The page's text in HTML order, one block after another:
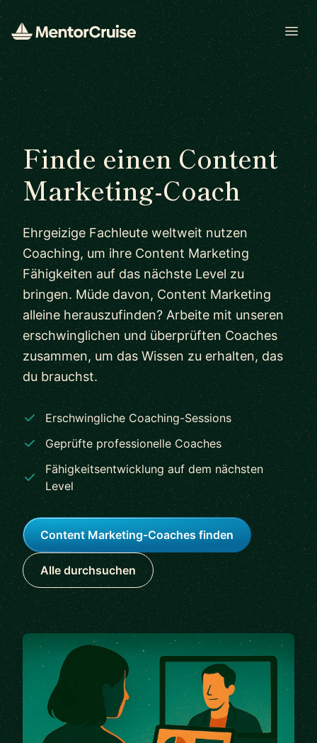
Finde einen Content
Marketing-Coach
Ehrgeizige Fachleute weltweit nutzen
Coaching, um ihre Content Marketing
Fähigkeiten auf das nächste Level zu
bringen. Müde davon, Content Marketing
alleine herauszufinden? Arbeite mit unseren
erschwinglichen und überprüften Coaches
zusammen, um das Wissen zu erhalten, das
du brauchst.
Erschwingliche Coaching-Sessions
Geprüfte professionelle Coaches
Fähigkeitsentwicklung auf dem nächsten
Level
Content Marketing-Coaches finden
Alle durchsuchen